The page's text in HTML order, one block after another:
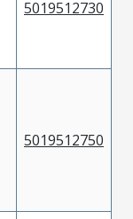
5019512730
5019512750